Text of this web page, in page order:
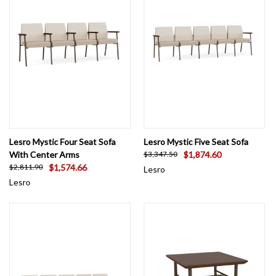
Lesro Mystic Four Seat Sofa
With Center Arms
$2,811.90
$1,574.66
Lesro
Lesro Mystic Five Seat Sofa
$3,347.50
$1,874.60
Lesro